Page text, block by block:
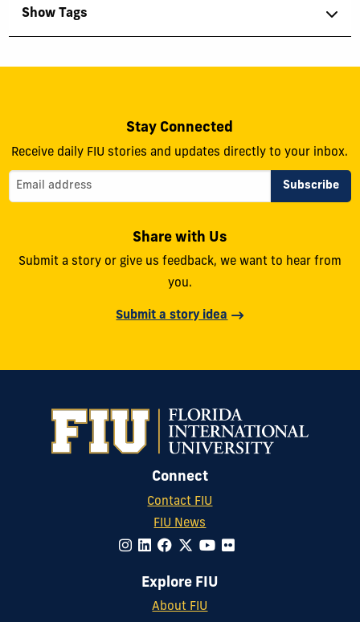
Show Tags
Stay Connected
Receive daily FIU stories and updates directly to your inbox.
Share with Us
Submit a story or give us feedback, we want to hear from
you.
Submit a story idea
Connect
Contact FIU
FIU News
Explore FIU
About FIU